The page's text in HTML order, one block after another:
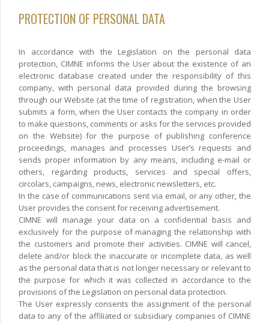
PROTECTION OF PERSONAL DATA
In accordance with the Legislation on the personal data
protection, CIMNE informs the User about the existence of an
electronic database created under the responsibility of this
company, with personal data provided during the browsing
through our Website (at the time of registration, when the User
submits a form, when the User contacts the company in order
to make questions, comments or asks for the services provided
on the Website) for the purpose of publishing conference
proceedings, manages and processes User’s requests and
sends proper information by any means, including e-mail or
others, regarding products, services and special offers,
circolars, campaigns, news, electronic newsletters, etc.
In the case of communications sent via email, or any other, the
User provides the consent for receiving advertisement.
CIMNE will manage your data on a confidential basis and
exclusively for the purpose of managing the relationship with
the customers and promote their activities. CIMNE will cancel,
delete and/or block the inaccurate or incomplete data, as well
as the personal data that is not longer necessary or relevant to
the purpose for which it was collected in accordance to the
provisions of the Legislation on personal data protection.
The User expressly consents the assignment of the personal
data to any of the affiliated or subsidiary companies of CIMNE